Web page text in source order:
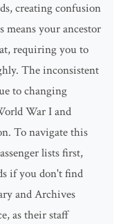
creating confusion
means your ancestor
requiring you to
The inconsistent
to changing
War I and
To navigate this
lists first,
if you don't find
and Archives
as their staff